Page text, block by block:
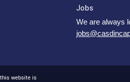
Jobs
We are always
website is